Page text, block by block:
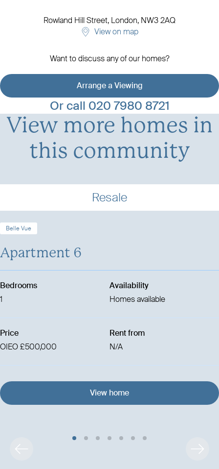
Rowland Hill Street, London, NW3 2AQ
View on map
Want to discuss any of our homes?
Arrange a Viewing
Or call 020 7980 8721
View development details
View more homes in
this community
Resale
Belle Vue
Apartment 6
Bedrooms
1
Availability
Homes available
Price
OIEO £500,000
Rent from
N/A
View home